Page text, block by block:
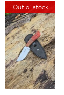
Out of stock